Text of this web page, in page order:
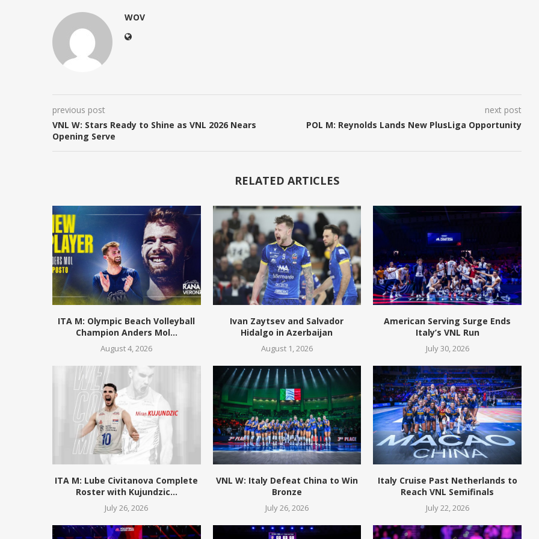
WOV
previous post
VNL W: Stars Ready to Shine as VNL 2026 Nears
Opening Serve
next post
POL M: Reynolds Lands New PlusLiga Opportunity
RELATED ARTICLES
ITA M: Olympic Beach Volleyball
Champion Anders Mol...
August 4, 2026
Ivan Zaytsev and Salvador
Hidalgo in Azerbaijan
August 1, 2026
American Serving Surge Ends
Italy’s VNL Run
July 30, 2026
ITA M: Lube Civitanova Complete
Roster with Kujundzic...
July 26, 2026
VNL W: Italy Defeat China to Win
Bronze
July 26, 2026
Italy Cruise Past Netherlands to
Reach VNL Semifinals
July 22, 2026